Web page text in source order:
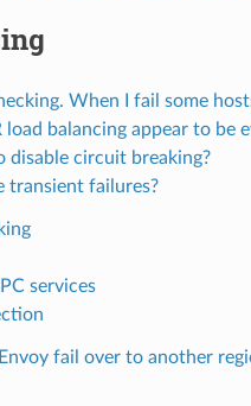
When I fail some
load balancing appear to be
disable circuit breaking?
transient failures?
services
fail over to another